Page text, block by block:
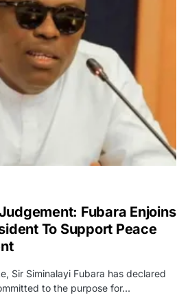
Fubara Enjoins
To Support Peace
Sir Siminalayi Fubara has declared
to the purpose for…